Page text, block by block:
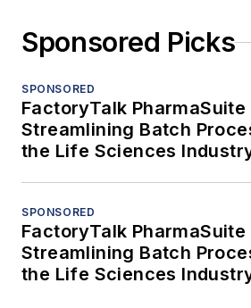
Sponsored Picks
SPONSORED
FactoryTalk PharmaSuite
Streamlining Batch
the Life Sciences
SPONSORED
FactoryTalk PharmaSuite
Streamlining Batch
the Life Sciences